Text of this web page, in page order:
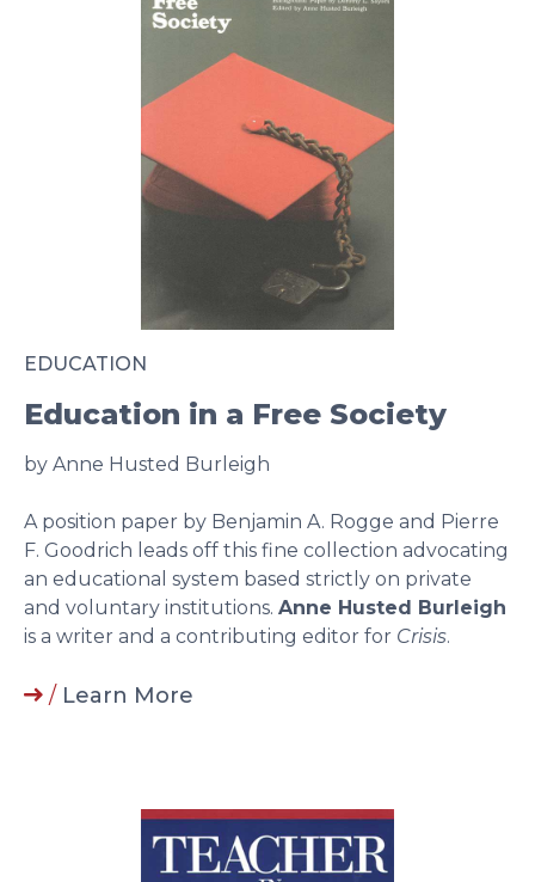
EDUCATION
Education in a Free Society
by Anne Husted Burleigh
A position paper by Benjamin A. Rogge and Pierre
F. Goodrich leads off this fine collection advocating
an educational system based strictly on private
and voluntary institutions. Anne Husted Burleigh
is a writer and a contributing editor for Crisis.
/ Learn More